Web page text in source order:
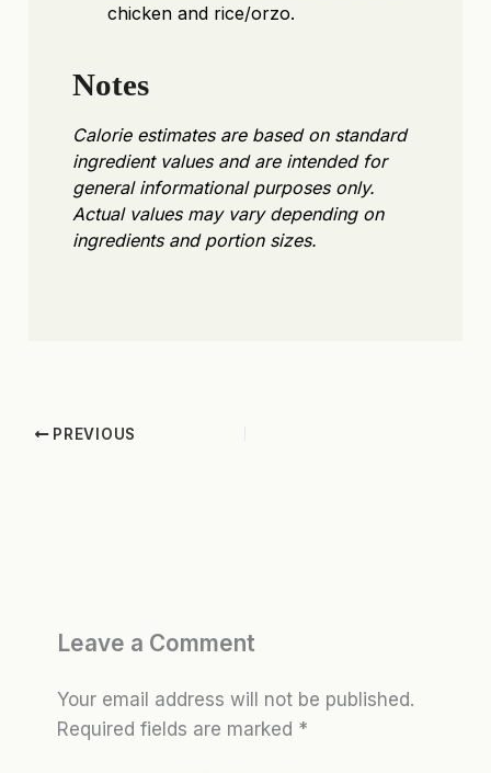
chicken and rice/orzo.
Notes
Calorie estimates are based on standard
ingredient values and are intended for
general informational purposes only.
Actual values may vary depending on
ingredients and portion sizes.
PREVIOUS
Leave a Comment
Your email address will not be published.
Required fields are marked *